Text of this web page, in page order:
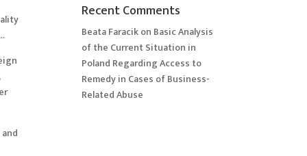
Recent Comments
Beata Faracikon Basic Analysis
of the Current Situation in
Poland Regarding Access to
Remedy in Cases of Business-
Related Abuse